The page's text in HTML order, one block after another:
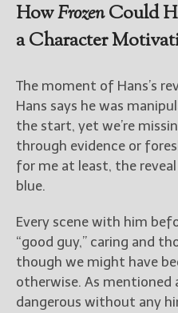
HowFrozenCould
a Character
The moment of Hans’s
Hans says he was
the start, yet we’re
through evidence or
for me at least, the
blue.
Every scene with him
“good guy,” caring and
though we might have
otherwise. As
dangerous without any